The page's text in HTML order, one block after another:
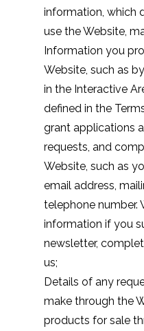
information, which
use the Website,
Information you
Website, such as
in the Interactive
defined in the
grant applications
requests, and
Website, such as
email address,
telephone number.
information if you
newsletter,
us;
Details of any
make through the
products for sale